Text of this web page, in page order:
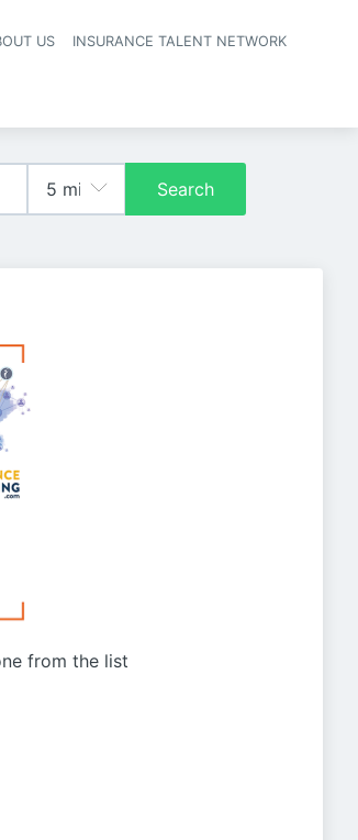
US INSURANCE TALENT NETWORK
Search
from the list